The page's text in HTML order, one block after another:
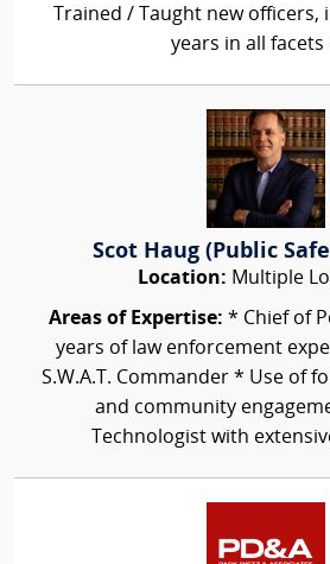
Trained / Taught new officers,
years in all facets
Scot Haug (Public
Location: Multiple
Areas of Expertise: * Chief of
years of law enforcement
S.W.A.T. Commander * Use of
and community
Technologist with